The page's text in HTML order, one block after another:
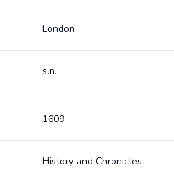
London
s.n.
1609
History and Chronicles